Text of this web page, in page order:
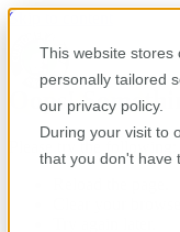
This website stores
personally tailored
our privacy policy.
During your visit to
that you don't have
Skip to content
Oops!
Please try the following: